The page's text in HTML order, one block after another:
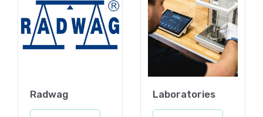
Radwag Laboratories